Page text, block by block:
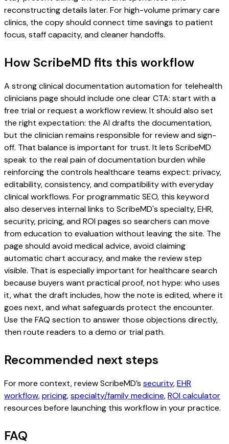
reconstructing details later. For high-volume primary care
clinics, the copy should connect time savings to patient
focus, staff capacity, and cleaner handoffs.
How ScribeMD fits this workflow
A strong clinical documentation automation for telehealth
clinicians page should include one clear CTA: start with a
free trial or request a workflow review. It should also set
the right expectation: the AI drafts the documentation,
but the clinician remains responsible for review and sign-
off. That balance is important for trust. It lets ScribeMD
speak to the real pain of documentation burden while
reinforcing the controls healthcare teams expect: privacy,
editability, consistency, and compatibility with everyday
clinical workflows. For programmatic SEO, this keyword
also deserves internal links to ScribeMD's specialty, EHR,
security, pricing, and ROI pages so searchers can move
from education to evaluation without leaving the site. The
page should avoid medical advice, avoid claiming
automatic chart accuracy, and make the review step
visible. That is especially important for healthcare search
because buyers want practical proof, not hype: who uses
it, what the draft includes, how the note is edited, where it
goes next, and what safeguards protect the encounter.
Use the FAQ section to answer those objections directly,
then route readers to a demo or trial path.
Recommended next steps
For more context, review ScribeMD’s security,EHR
workflow,pricing,specialty/family medicine,ROI calculator
resources before launching this workflow in your practice.
FAQ